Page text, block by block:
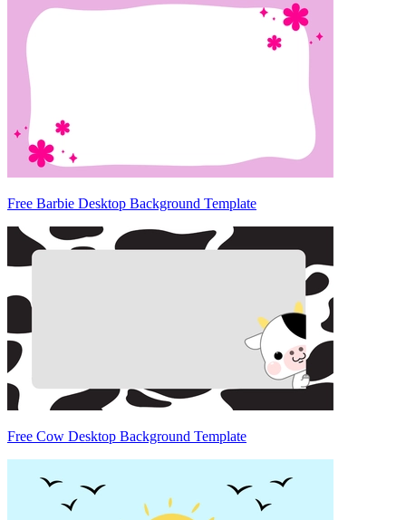
Free Barbie Desktop Background Template
Free Cow Desktop Background Template